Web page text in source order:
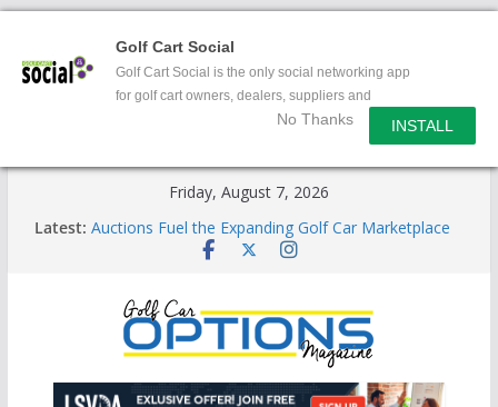
Golf Cart Social
Golf Cart Social is the only social networking app
for golf cart owners, dealers, suppliers and
No Thanks INSTALL
Friday, August 7, 2026
Latest: Auctions Fuel the Expanding Golf Car Marketplace
Exciting NEW LSV Vehicle Category
Speed Vehicles
Star Introduces the new J-PLUS
Building the LSV-Friendly Environment County by
County, City by City